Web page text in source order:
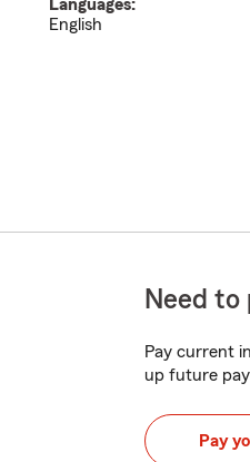
Languages:
English
Need to
Pay current
up future
Pay